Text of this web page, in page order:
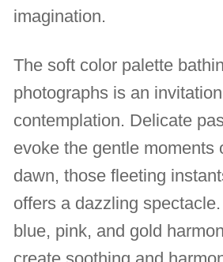
imagination.
The soft color palette
photographs is an
contemplation. Delicate
evoke the gentle moments
dawn, those fleeting
offers a dazzling
blue, pink, and gold